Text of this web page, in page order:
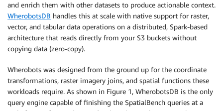
and enrich them with other datasets to produce actionable context.
WherobotsDB handles this at scale with native support for raster,
vector, and tabular data operations on a distributed, Spark-based
architecture that reads directly from your S3 buckets without
copying data (zero-copy).
Wherobots was designed from the ground up for the coordinate
transformations, raster imagery joins, and spatial functions these
workloads require. As shown in Figure 1, WherobotsDB is the only
query engine capable of finishing the SpatialBench queries at a